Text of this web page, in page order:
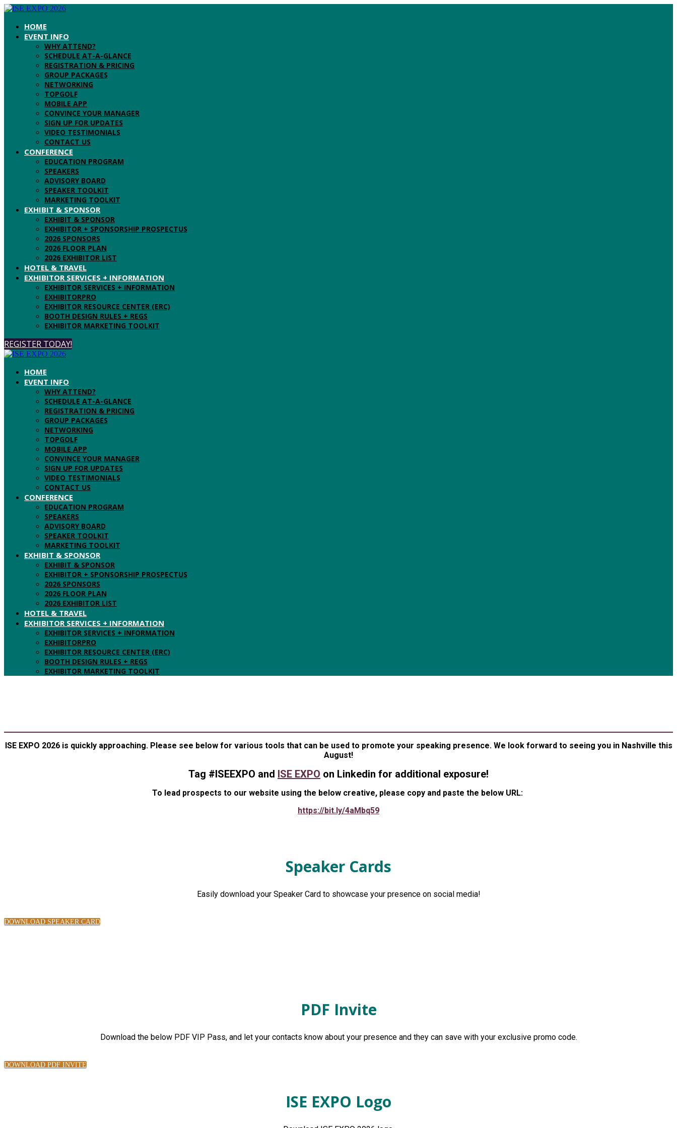
HOME
EVENT INFO
WHY ATTEND?
SCHEDULE AT-A-GLANCE
REGISTRATION & PRICING
GROUP PACKAGES
NETWORKING
TOPGOLF
MOBILE APP
CONVINCE YOUR MANAGER
SIGN UP FOR UPDATES
VIDEO TESTIMONIALS
CONTACT US
CONFERENCE
EDUCATION PROGRAM
SPEAKERS
ADVISORY BOARD
SPEAKER TOOLKIT
MARKETING TOOLKIT
EXHIBIT & SPONSOR
EXHIBIT & SPONSOR
EXHIBITOR + SPONSORSHIP PROSPECTUS
2026 SPONSORS
2026 FLOOR PLAN
2026 EXHIBITOR LIST
HOTEL & TRAVEL
EXHIBITOR SERVICES + INFORMATION
EXHIBITOR SERVICES + INFORMATION
EXHIBITORPRO
EXHIBITOR RESOURCE CENTER (ERC)
BOOTH DESIGN RULES + REGS
EXHIBITOR MARKETING TOOLKIT
REGISTER TODAY!
HOME
EVENT INFO
WHY ATTEND?
SCHEDULE AT-A-GLANCE
REGISTRATION & PRICING
GROUP PACKAGES
NETWORKING
TOPGOLF
MOBILE APP
CONVINCE YOUR MANAGER
SIGN UP FOR UPDATES
VIDEO TESTIMONIALS
CONTACT US
CONFERENCE
EDUCATION PROGRAM
SPEAKERS
ADVISORY BOARD
SPEAKER TOOLKIT
MARKETING TOOLKIT
EXHIBIT & SPONSOR
EXHIBIT & SPONSOR
EXHIBITOR + SPONSORSHIP PROSPECTUS
2026 SPONSORS
2026 FLOOR PLAN
2026 EXHIBITOR LIST
HOTEL & TRAVEL
EXHIBITOR SERVICES + INFORMATION
EXHIBITOR SERVICES + INFORMATION
EXHIBITORPRO
EXHIBITOR RESOURCE CENTER (ERC)
BOOTH DESIGN RULES + REGS
EXHIBITOR MARKETING TOOLKIT
ISE EXPO 2026 is quickly approaching. Please see below for various tools that can be used to promote your speaking presence. We look forward to seeing you in Nashville this
August!
Tag #ISEEXPO and ISE EXPO on Linkedin for additional exposure!
To lead prospects to our website using the below creative, please copy and paste the below URL:
https://bit.ly/4aMbq59
Speaker Cards
Easily download your Speaker Card to showcase your presence on social media!
DOWNLOAD SPEAKER CARD
PDF Invite
Download the below PDF VIP Pass, and let your contacts know about your presence and they can save with your exclusive promo code.
DOWNLOAD PDF INVITE
ISE EXPO Logo